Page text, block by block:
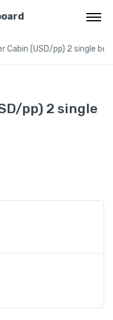
Cabin (USD/pp) 2 single
pp) 2 single